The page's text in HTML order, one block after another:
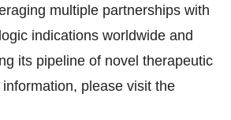
multiple partnerships with
indications worldwide and
its pipeline of novel therapeutic
please visit the